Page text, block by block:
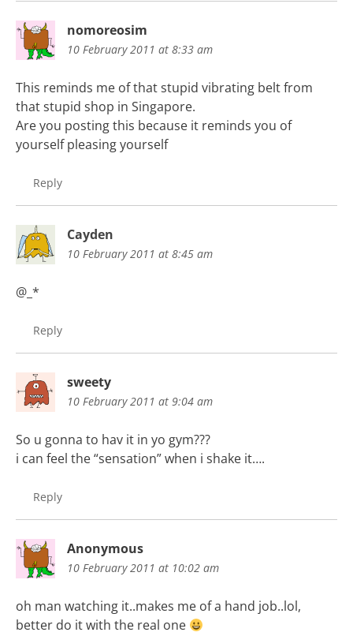
nomoreosim
10 February 2011 at 8:33 am
This reminds me of that stupid vibrating belt from
that stupid shop in Singapore.
Are you posting this because it reminds you of
yourself pleasing yourself
Reply
Cayden
10 February 2011 at 8:45 am
@_*
Reply
sweety
10 February 2011 at 9:04 am
So u gonna to hav it in yo gym???
i can feel the “sensation” when i shake it….
Reply
Anonymous
10 February 2011 at 10:02 am
oh man watching it..makes me of a hand job..lol,
better do it with the real one